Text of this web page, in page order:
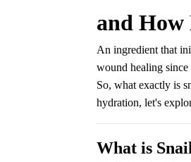
and How
An ingredient that
wound healing since
So, what exactly is
hydration, let's
What is